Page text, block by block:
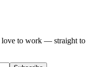
love to work — straight to